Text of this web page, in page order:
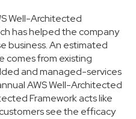
Well-Architected
has helped the company
business. An estimated
comes from existing
and managed-services
AWS Well-Architected
Framework acts like
see the efficacy